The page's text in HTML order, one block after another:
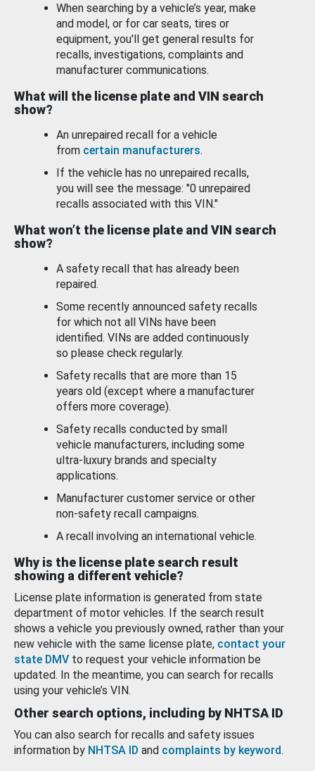
When searching by a vehicle’s year, make
and model, or for car seats, tires or
equipment, you'll get general results for
recalls, investigations, complaints and
manufacturer communications.
What will the license plate and VIN search
show?
An unrepaired recall for a vehicle
from certain manufacturers.
If the vehicle has no unrepaired recalls,
you will see the message: "0 unrepaired
recalls associated with this VIN."
What won’t the license plate and VIN search
show?
A safety recall that has already been
repaired.
Some recently announced safety recalls
for which not all VINs have been
identified. VINs are added continuously
so please check regularly.
Safety recalls that are more than 15
years old (except where a manufacturer
offers more coverage).
Safety recalls conducted by small
vehicle manufacturers, including some
ultra-luxury brands and specialty
applications.
Manufacturer customer service or other
non-safety recall campaigns.
A recall involving an international vehicle.
Why is the license plate search result
showing a different vehicle?
License plate information is generated from state
department of motor vehicles. If the search result
shows a vehicle you previously owned, rather than your
new vehicle with the same license plate, contact your
state DMV to request your vehicle information be
updated. In the meantime, you can search for recalls
using your vehicle’s VIN.
Other search options, including by NHTSA ID
You can also search for recalls and safety issues
information by NHTSA ID and complaints by keyword.